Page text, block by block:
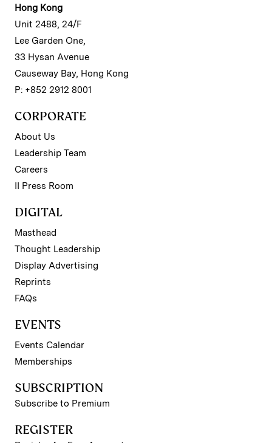
Hong Kong
Unit 2488, 24/F
Lee Garden One,
33 Hysan Avenue
Causeway Bay, Hong Kong
P: +852 2912 8001
CORPORATE
About Us
Leadership Team
Careers
II Press Room
DIGITAL
Masthead
Thought Leadership
Display Advertising
Reprints
FAQs
EVENTS
Events Calendar
Memberships
SUBSCRIPTION
Subscribe to Premium
REGISTER